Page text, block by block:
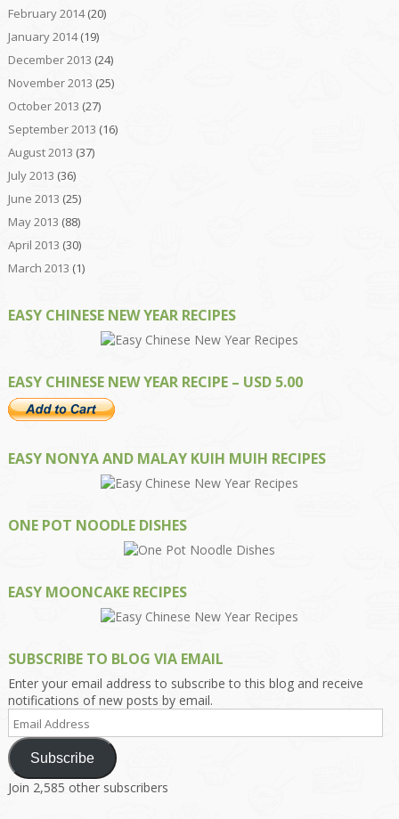
February 2014(20)
January 2014(19)
December 2013 (24)
November 2013 (25)
October 2013 (27)
September 2013 (16)
August 2013 (37)
July 2013 (36)
June 2013 (25)
May 2013 (88)
April 2013 (30)
March 2013 (1)
EASY CHINESE NEW YEAR RECIPES
EASY CHINESE NEW YEAR RECIPE – USD 5.00
EASY NONYA AND MALAY KUIH MUIH RECIPES
ONE POT NOODLE DISHES
EASY MOONCAKE RECIPES
SUBSCRIBE TO BLOG VIA EMAIL
Enter your email address to subscribe to this blog and receive
notifications of new posts by email.
Email
Address
Subscribe
Join 2,585 other subscribers